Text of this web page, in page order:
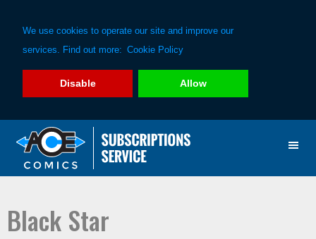
We use cookies to operate our site and improve our
services. Find out more: Cookie Policy
Disable Allow
primary
main
Black Star